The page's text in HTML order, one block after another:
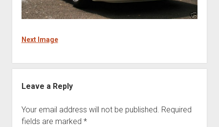
Next Image
Leave a Reply
Your email address will not be published. Required
fields are marked *